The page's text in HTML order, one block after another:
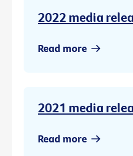
2022 media
Read more
2021 media
Read more